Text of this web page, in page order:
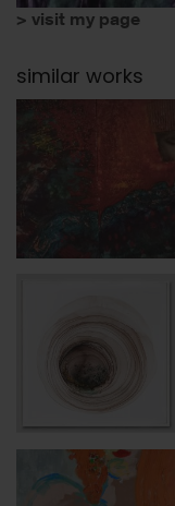
> visit my page
similar works